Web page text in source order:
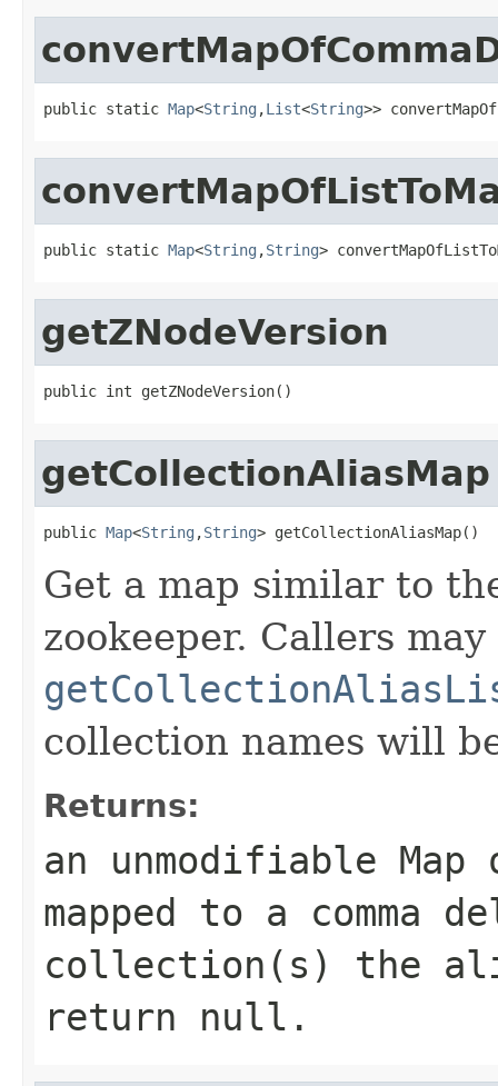
public static Map<String ,List<String>>
public static Map<String ,String>
getZNodeVersion
public int getZNodeVersion()
getCollectionAliasMap
public Map<String ,String> getCollectionAliasMap()
Get a map similar to
zookeeper. Callers
collection names will
Returns:
an unmodifiable
mapped to a
collection(s) the
return null.